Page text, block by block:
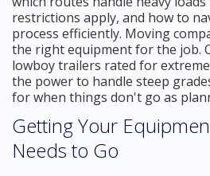
restrictions apply, and how to
process efficiently. Moving
the right equipment for the job.
lowboy trailers rated for
the power to handle steep
for when things don't go as
Getting Your
Needs to Go